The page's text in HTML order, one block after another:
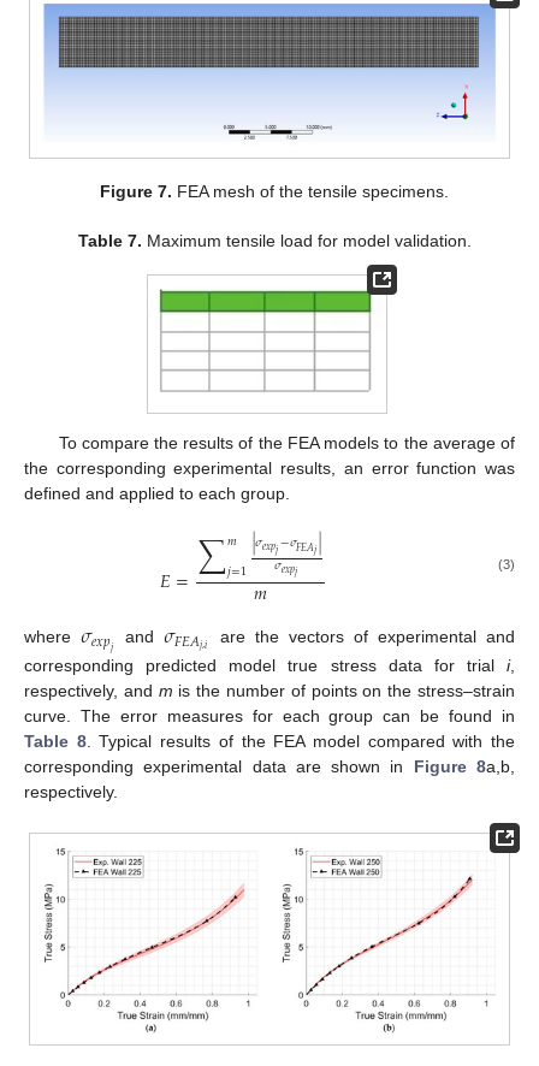
Figure 7. FEA mesh of the tensile specimens.
Table 7. Maximum tensile load for model validation.
To compare the results of the FEA models to the average of
the corresponding experimental results, an error function was
defined and applied to each group.
𝐸=∑𝑚
𝑗=1
|𝜎𝑒𝑥𝑝𝑗−𝜎𝐹𝐸𝐴𝑗|
𝜎𝑒𝑥𝑝𝑗
𝑚 (3)
where 𝜎𝑒𝑥𝑝𝑗 and𝜎𝐹𝐸𝐴𝑗,𝑖
are the vectors of experimental and
corresponding predicted model true stress data for trial i,
respectively, and m is the number of points on the stress–strain
curve. The error measures for each group can be found in
Table 8. Typical results of the FEA model compared with the
corresponding experimental data are shown in Figure 8a,b,
respectively.